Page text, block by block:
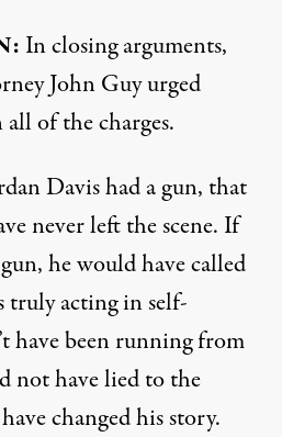
: In closing arguments,
John Guy urged
of the charges.
Davis had a gun, that
never left the scene. If
he would have called
truly acting in self-
have been running from
not have lied to the
changed his story.